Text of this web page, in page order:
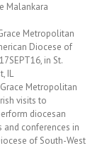
Malankara
Metropolitan
Diocese of
in St.
IL
Metropolitan
visits to
diocesan
and conferences in
of South-West